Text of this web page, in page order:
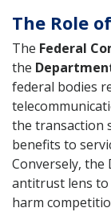
The Role
The Federal
the
federal bodies
the transaction
benefits to
Conversely, the
antitrust lens
harm